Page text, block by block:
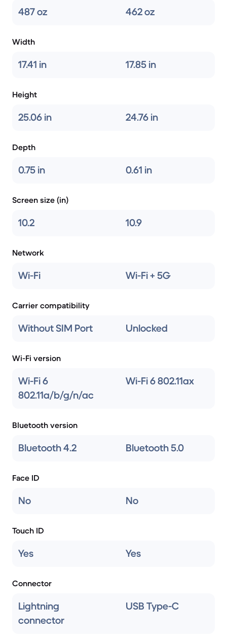
487 oz 462 oz
Width
17.41 in 17.85 in
Height
25.06 in 24.76 in
Depth
0.75 in 0.61 in
Screen size (in)
10.2 10.9
Network
Wi-Fi Wi-Fi + 5G
Carrier compatibility
Without SIM Port Unlocked
Wi-Fi version
Wi-Fi 6
802.11a/b/g/n/ac
Wi-Fi 6 802.11ax
Bluetooth version
Bluetooth 4.2 Bluetooth 5.0
Face ID
No No
Touch ID
Yes Yes
Connector
Lightning
connector
USB Type-C